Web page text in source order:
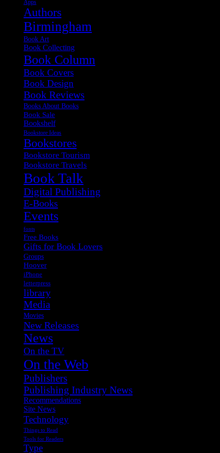
Apps
Authors
Birmingham
Book Art
Book Collecting
Book Column
Book Covers
Book Design
Book Reviews
Books About Books
Book Sale
Bookshelf
Bookstore Ideas
Bookstores
Bookstore Tourism
Bookstore Travels
Book Talk
Digital Publishing
E-Books
Events
fonts
Free Books
Gifts for Book Lovers
Groups
Hoover
iPhone
letterpress
library
Media
Movies
New Releases
News
On the TV
On the Web
Publishers
Publishing Industry News
Recommendations
Site News
Technology
Things to Read
Tools for Readers
Type